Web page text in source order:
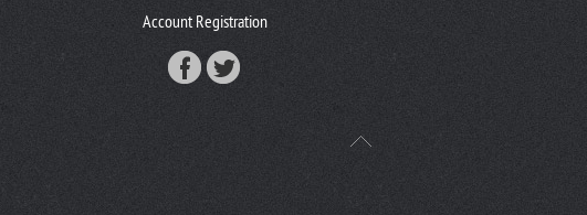
Account Registration